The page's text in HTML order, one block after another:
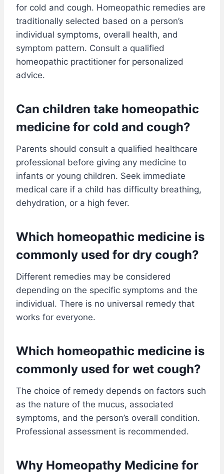
for cold and cough. Homeopathic remedies are
traditionally selected based on a person’s
individual symptoms, overall health, and
symptom pattern. Consult a qualified
homeopathic practitioner for personalized
advice.
Can children take homeopathic
medicine for cold and cough?
Parents should consult a qualified healthcare
professional before giving any medicine to
infants or young children. Seek immediate
medical care if a child has difficulty breathing,
dehydration, or a high fever.
Which homeopathic medicine is
commonly used for dry cough?
Different remedies may be considered
depending on the specific symptoms and the
individual. There is no universal remedy that
works for everyone.
Which homeopathic medicine is
commonly used for wet cough?
The choice of remedy depends on factors such
as the nature of the mucus, associated
symptoms, and the person’s overall condition.
Professional assessment is recommended.
Why Homeopathy Medicine for